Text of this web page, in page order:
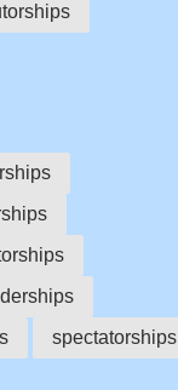
spectatorships